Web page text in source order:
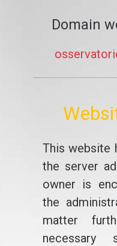
Domain
This website
the server
owner is
the
matter